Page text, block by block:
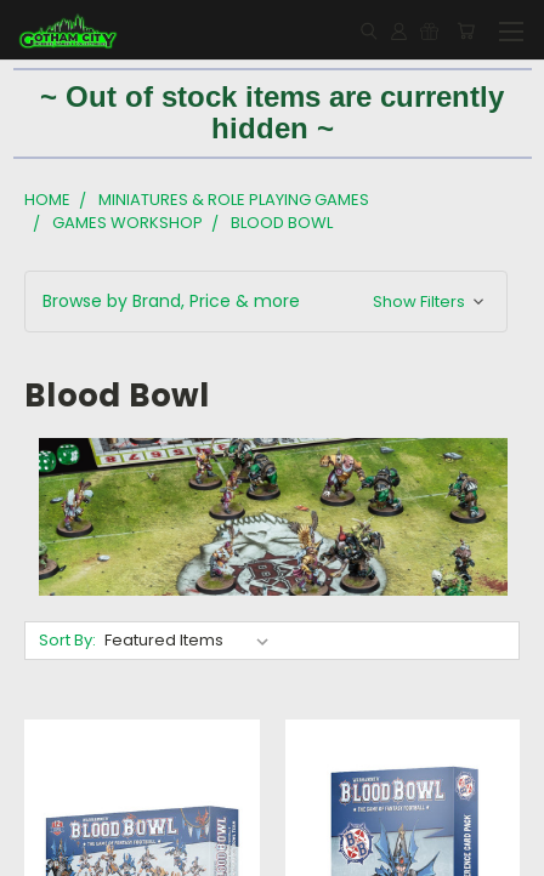
~ Out of stock items are currently
hidden ~
HOME
MINIATURES & ROLE PLAYING GAMES
GAMES WORKSHOP
BLOOD BOWL
Browse by Brand, Price & more Show Filters
Blood Bowl
Sort By: